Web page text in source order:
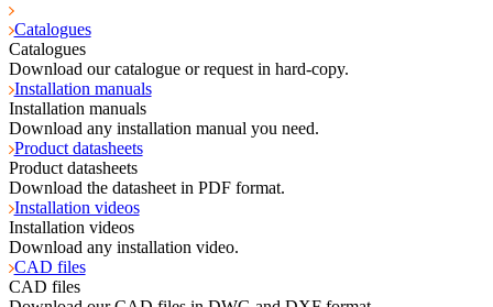
Catalogues
Catalogues
Download our catalogue or request in hard-copy.
Installation manuals
Installation manuals
Download any installation manual you need.
Product datasheets
Product datasheets
Download the datasheet in PDF format.
Installation videos
Installation videos
Download any installation video.
CAD files
CAD files